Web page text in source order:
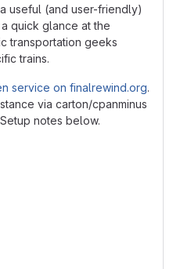
useful (and user-friendly)
quick glance at the
transportation geeks
trains.
service on finalrewind.org.
via carton/cpanminus
notes below.